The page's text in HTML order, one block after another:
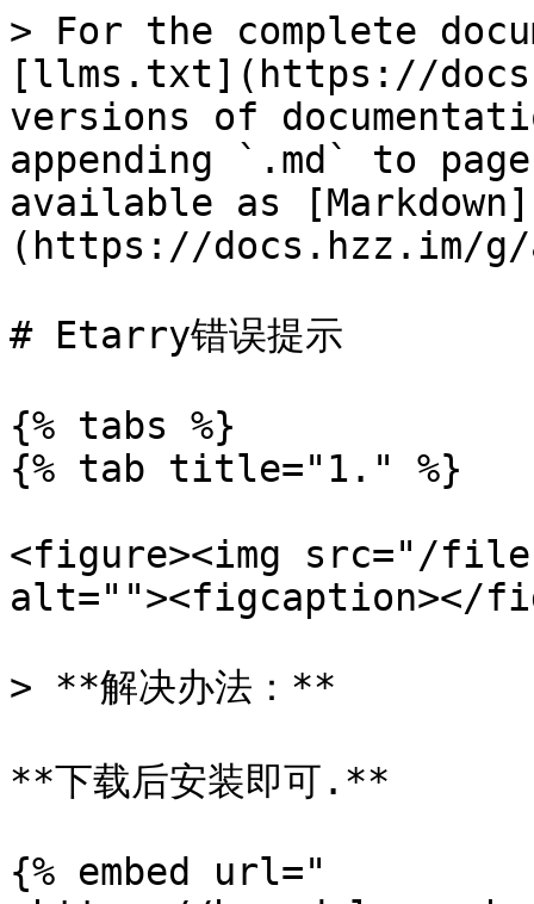
> For the complete
[llms.txt](https://
versions of
appending `.md` to
available as [Markdown]
(https://docs.hzz.im/
# Etarry错误提示
{% tabs %}
{% tab title="1." %}
<figure><img src="/
alt=""><figcaption></
> **解决办法：**
**下载后安装即可.**
{% embed url="